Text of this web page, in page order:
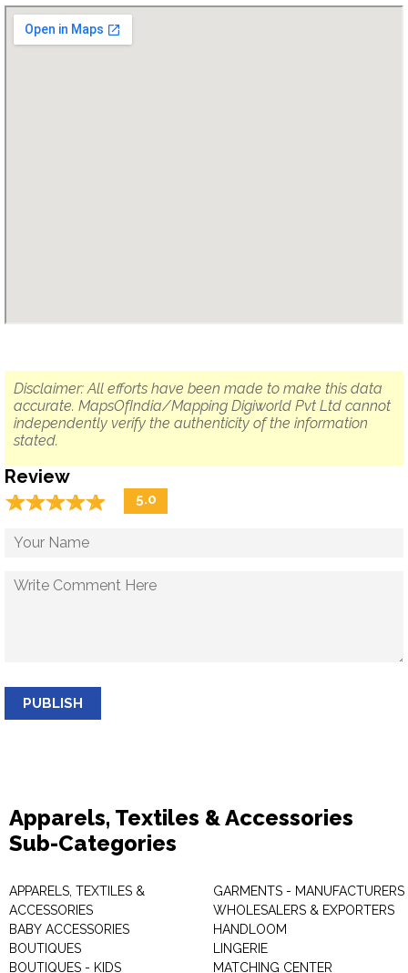
Disclaimer: All efforts have been made to make this data
accurate. MapsOfIndia/Mapping Digiworld Pvt Ltd cannot
independently verify the authenticity of the information
stated.
Review
☆☆☆☆☆
★★★★★ 5.0
PUBLISH
Apparels, Textiles & Accessories
Sub-Categories
APPARELS, TEXTILES &
ACCESSORIES
BABY ACCESSORIES
BOUTIQUES
BOUTIQUES - KIDS
GARMENTS - MANUFACTURERS
WHOLESALERS & EXPORTERS
HANDLOOM
LINGERIE
MATCHING CENTER